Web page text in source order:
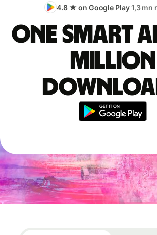
4.8 ★ on Google Play1,3 mn
One smart
million